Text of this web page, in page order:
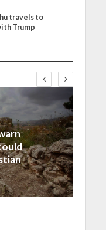
travels to
Trump